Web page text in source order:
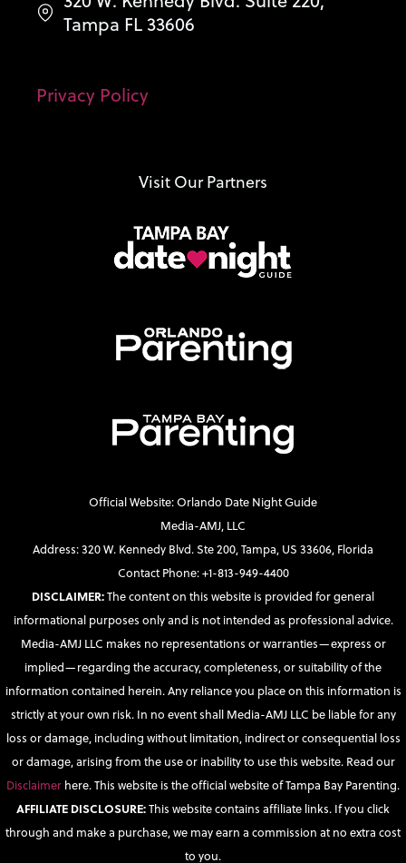
Tampa FL 33606
Privacy Policy
Visit Our Partners
Official Website: Orlando Date Night Guide
Media-AMJ, LLC
Address: 320 W. Kennedy Blvd. Ste 200, Tampa, US 33606, Florida
Contact Phone: +1-813-949-4400
DISCLAIMER:The content on this website is provided for general
informational purposes only and is not intended as professional advice.
Media-AMJ LLC makes no representations or warranties—express or
implied—regarding the accuracy, completeness, or suitability of the
information contained herein. Any reliance you place on this information is
strictly at your own risk. In no event shall Media-AMJ LLC be liable for any
loss or damage, including without limitation, indirect or consequential loss
or damage, arising from the use or inability to use this website. Read our
Disclaimer here. This website is the official website of Tampa Bay Parenting.
AFFILIATE DISCLOSURE:This website contains affiliate links. If you click
through and make a purchase, we may earn a commission at no extra cost
to you.